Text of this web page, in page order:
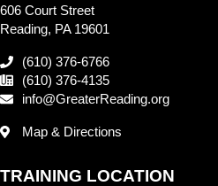
606 Court Street
Reading, PA 19601
(610) 376-6766
(610) 376-4135
info@GreaterReading.org
Map & Directions
TRAINING LOCATION